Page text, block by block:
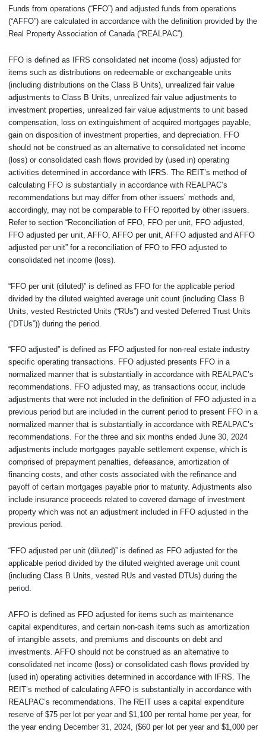
Funds from operations (“FFO”) and adjusted funds from operations
(“AFFO”) are calculated in accordance with the definition provided by the
Real Property Association of Canada (“REALPAC”).
FFO is defined as IFRS consolidated net income (loss) adjusted for
items such as distributions on redeemable or exchangeable units
(including distributions on the Class B Units), unrealized fair value
adjustments to Class B Units, unrealized fair value adjustments to
investment properties, unrealized fair value adjustments to unit based
compensation, loss on extinguishment of acquired mortgages payable,
gain on disposition of investment properties, and depreciation. FFO
should not be construed as an alternative to consolidated net income
(loss) or consolidated cash flows provided by (used in) operating
activities determined in accordance with IFRS. The REIT’s method of
calculating FFO is substantially in accordance with REALPAC’s
recommendations but may differ from other issuers’ methods and,
accordingly, may not be comparable to FFO reported by other issuers.
Refer to section “Reconciliation of FFO, FFO per unit, FFO adjusted,
FFO adjusted per unit, AFFO, AFFO per unit, AFFO adjusted and AFFO
adjusted per unit” for a reconciliation of FFO to FFO adjusted to
consolidated net income (loss).
“FFO per unit (diluted)” is defined as FFO for the applicable period
divided by the diluted weighted average unit count (including Class B
Units, vested Restricted Units (“RUs”) and vested Deferred Trust Units
(“DTUs”)) during the period.
“FFO adjusted” is defined as FFO adjusted for non-real estate industry
specific operating transactions. FFO adjusted presents FFO in a
normalized manner that is substantially in accordance with REALPAC’s
recommendations. FFO adjusted may, as transactions occur, include
adjustments that were not included in the definition of FFO adjusted in a
previous period but are included in the current period to present FFO in a
normalized manner that is substantially in accordance with REALPAC’s
recommendations. For the three and six months ended June 30, 2024
adjustments include mortgages payable settlement expense, which is
comprised of prepayment penalties, defeasance, amortization of
financing costs, and other costs associated with the refinance and
payoff of certain mortgages payable prior to maturity. Adjustments also
include insurance proceeds related to covered damage of investment
property which was not an adjustment included in FFO adjusted in the
previous period.
“FFO adjusted per unit (diluted)” is defined as FFO adjusted for the
applicable period divided by the diluted weighted average unit count
(including Class B Units, vested RUs and vested DTUs) during the
period.
AFFO is defined as FFO adjusted for items such as maintenance
capital expenditures, and certain non-cash items such as amortization
of intangible assets, and premiums and discounts on debt and
investments. AFFO should not be construed as an alternative to
consolidated net income (loss) or consolidated cash flows provided by
(used in) operating activities determined in accordance with IFRS. The
REIT’s method of calculating AFFO is substantially in accordance with
REALPAC’s recommendations. The REIT uses a capital expenditure
reserve of $75 per lot per year and $1,100 per rental home per year, for
the year ending December 31, 2024, ($60 per lot per year and $1,000 per